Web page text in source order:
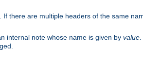
there are multiple headers of the same
internal note whose name is given by value